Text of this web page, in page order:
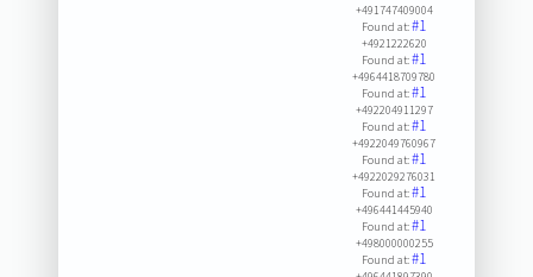
+491747409004
Found at:#1
+4921222620
Found at:#1
+4964418709780
Found at:#1
+492204911297
Found at:#1
+4922049760967
Found at:#1
+4922029276031
Found at:#1
+496441445940
Found at:#1
+498000000255
Found at:#1